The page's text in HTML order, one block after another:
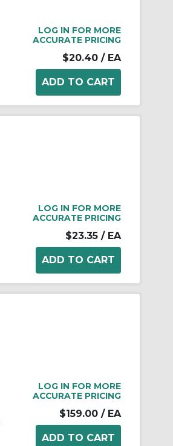
LOG IN FOR MORE
ACCURATE PRICING
$20.40 / EA
LOG IN FOR MORE
ACCURATE PRICING
$23.35 / EA
LOG IN FOR MORE
ACCURATE PRICING
$159.00 / EA